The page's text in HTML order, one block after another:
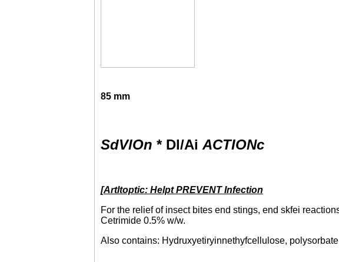
85 mm
SdVlOn * Dl/Ai ACTIONc
[Artltoptic: Helpt PREVENT Infection
For the relief of insect bites end stings, end skfei
Cetrimide 0.5% w/w.
Also contains: Hydruxyetiryinnethyfcellulose,